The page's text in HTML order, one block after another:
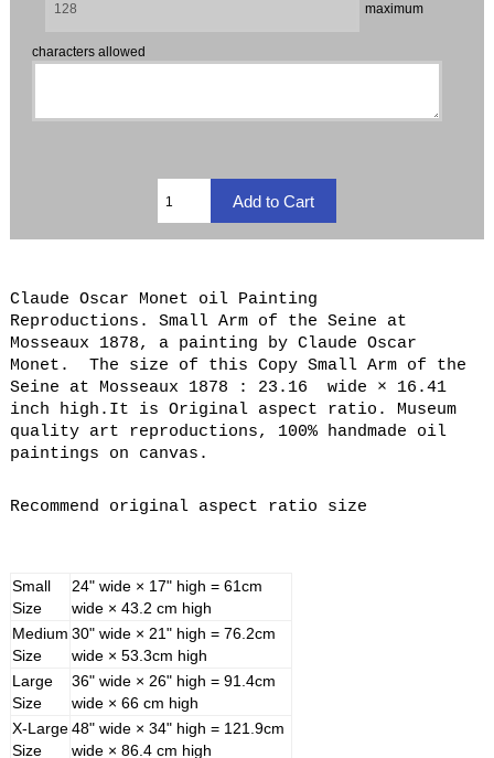
maximum
characters allowed
Claude Oscar Monet oil Painting
Reproductions. Small Arm of the Seine at
Mosseaux 1878, a painting by Claude Oscar
Monet. The size of this Copy Small Arm of the
Seine at Mosseaux 1878 : 23.16 wide × 16.41
inch high.It is Original aspect ratio. Museum
quality art reproductions, 100% handmade oil
paintings on canvas.
Recommend original aspect ratio size
Small
Size
24" wide × 17" high = 61cm
wide × 43.2 cm high
Medium
Size
30" wide × 21" high = 76.2cm
wide × 53.3cm high
Large
Size
36" wide × 26" high = 91.4cm
wide × 66 cm high
X-Large
Size
48" wide × 34" high = 121.9cm
wide × 86.4 cm high